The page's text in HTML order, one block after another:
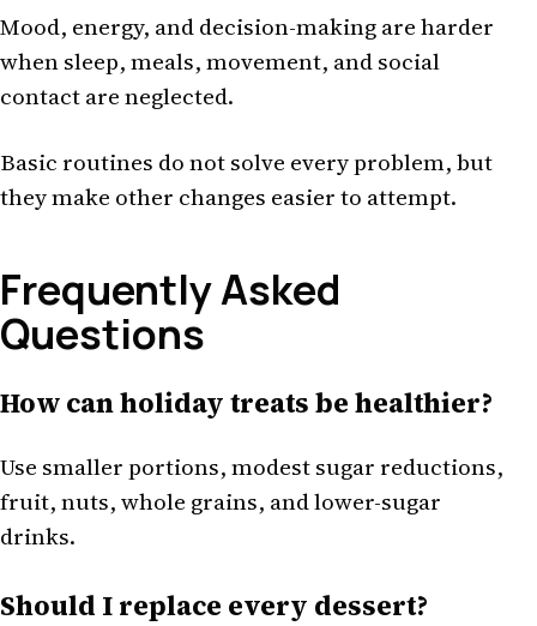
Mood, energy, and decision-making are harder
when sleep, meals, movement, and social
contact are neglected.
Basic routines do not solve every problem, but
they make other changes easier to attempt.
Frequently Asked
Questions
How can holiday treats be healthier?
Use smaller portions, modest sugar reductions,
fruit, nuts, whole grains, and lower-sugar
drinks.
Should I replace every dessert?